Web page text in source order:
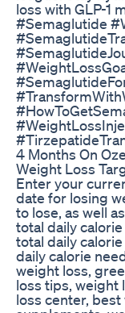
loss with GLP-1
#Semaglutide
4 Months On
Weight Loss
Enter your
date for losing
to lose, as well
total daily
total daily
daily calorie
weight loss,
loss tips, weight
loss center,